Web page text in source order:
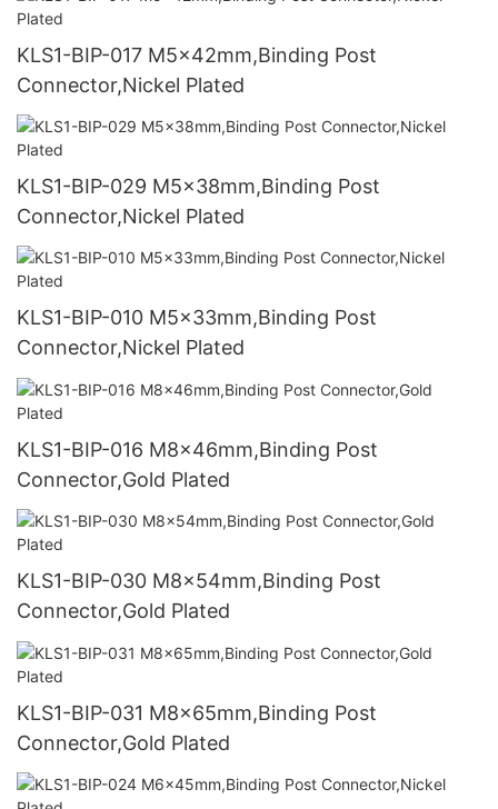
KLS1-BIP-017 M5x42mm,Binding Post
Connector,Nickel Plated
KLS1-BIP-029 M5x38mm,Binding Post
Connector,Nickel Plated
KLS1-BIP-010 M5x33mm,Binding Post
Connector,Nickel Plated
KLS1-BIP-016 M8x46mm,Binding Post
Connector,Gold Plated
KLS1-BIP-030 M8x54mm,Binding Post
Connector,Gold Plated
KLS1-BIP-031 M8x65mm,Binding Post
Connector,Gold Plated